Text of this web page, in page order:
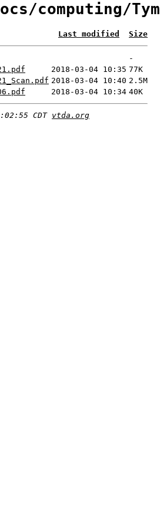
computing/
Last modified Size
-
2018-03-04 10:35 77K
2018-03-04 10:40 2.5M
2018-03-04 10:34 40K
CDT vtda.org